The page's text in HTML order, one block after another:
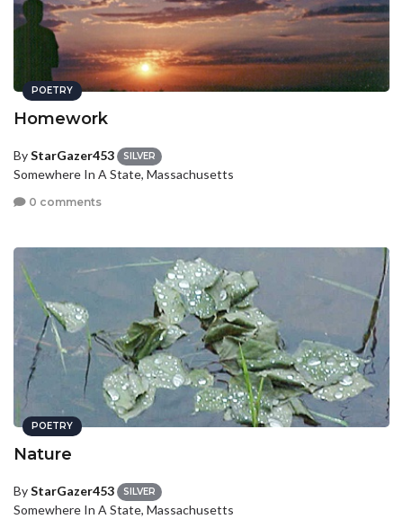
POETRY
Homework
ByStarGazer453 SILVER
Somewhere In A State, Massachusetts
0 comments
POETRY
Nature
ByStarGazer453 SILVER
Somewhere In A State, Massachusetts